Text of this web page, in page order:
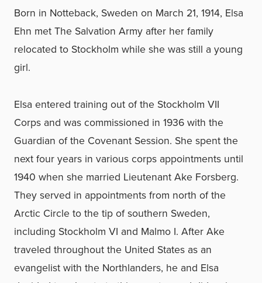
Born in Notteback, Sweden on March 21, 1914, Elsa
Ehn met The Salvation Army after her family
relocated to Stockholm while she was still a young
girl.
Elsa entered training out of the Stockholm VII
Corps and was commissioned in 1936 with the
Guardian of the Covenant Session. She spent the
next four years in various corps appointments until
1940 when she married Lieutenant Ake Forsberg.
They served in appointments from north of the
Arctic Circle to the tip of southern Sweden,
including Stockholm VI and Malmo I. After Ake
traveled throughout the United States as an
evangelist with the Northlanders, he and Elsa